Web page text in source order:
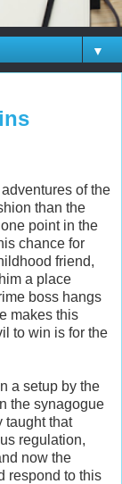
▼
of the
than the
point in the
chance for
friend,
a place
boss hangs
makes this
to win is for the
a setup by the
the synagogue
taught that
regulation,
now the
respond to this